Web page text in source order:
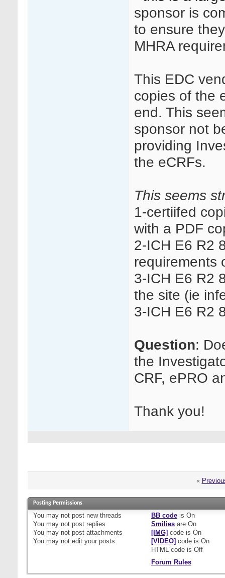
sponsor is
to ensure
MHRA
This EDC
copies of the
end. This
sponsor not
providing
the eCRFs.
This seems
1-certiifed
with a PDF
2-ICH E6 R2
requirements
3-ICH E6 R2
the site (ie
3-ICH E6 R2
Question:
the
CRF, ePRO
Thank you!
«
Posting Permissions
You may not post new threads
You may not post replies
You may not post attachments
You may not edit your posts
BB codeis On
Smiliesare On
[IMG] code is On
[VIDEO] code is On
HTML code is Off
Forum Rules